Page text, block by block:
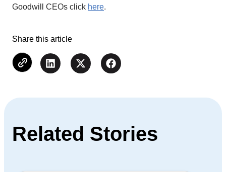
Goodwill CEOs click here.
Share this article
Related Stories